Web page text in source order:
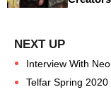
Interview With
Telfar Spring